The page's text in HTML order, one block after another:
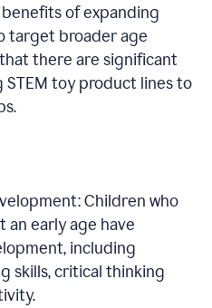
of expanding
target broader age
there are significant
toy product lines to
Children who
an early age have
including
skills, critical thinking